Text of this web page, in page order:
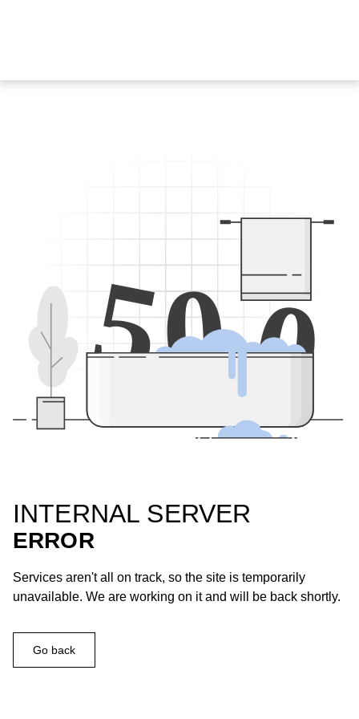
500
INTERNAL SERVER
ERROR
Services aren't all on track, so the site is temporarily
unavailable. We are working on it and will be back shortly.
Go back